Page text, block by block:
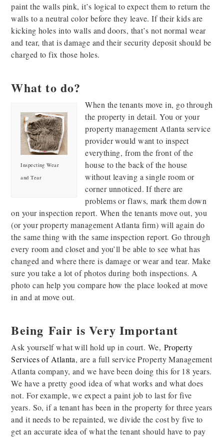
paint the walls pink, it’s logical to expect them to return the
walls to a neutral color before they leave. If their kids are
kicking holes into walls and doors, that’s not normal wear
and tear, that is damage and their security deposit should be
charged to fix those holes.
What to do?
Inspecting Wear
and Tear
When the tenants move in, go through
the property in detail. You or your
property management Atlanta service
provider would want to inspect
everything, from the front of the
house to the back of the house
without leaving a single room or
corner unnoticed. If there are
problems or flaws, mark them down
on your inspection report. When the tenants move out, you
(or your property management Atlanta firm) will again do
the same thing with the same inspection report. Go through
every room and closet and you’ll be able to see what has
changed and where there is damage or wear and tear. Make
sure you take a lot of photos during both inspections. A
photo can help you compare how the place looked at move
in and at move out.
Being Fair is Very Important
Ask yourself what will hold up in court. We, Property
Services of Atlanta, are a full service Property Management
Atlanta company, and we have been doing this for 18 years.
We have a pretty good idea of what works and what does
not. For example, we expect a paint job to last for five
years. So, if a tenant has been in the property for three years
and it needs to be repainted, we divide the cost by five to
get an accurate idea of what the tenant should have to pay